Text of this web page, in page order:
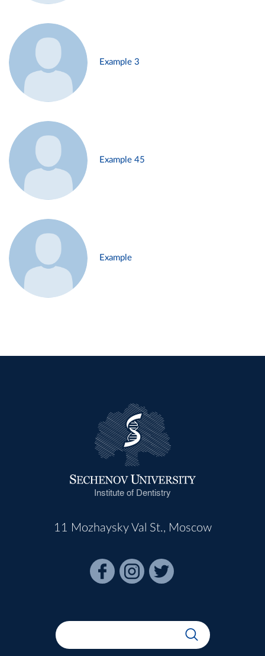
Example 3
Example 45
Example
Institute of Dentistry
11 Mozhaysky Val St., Moscow